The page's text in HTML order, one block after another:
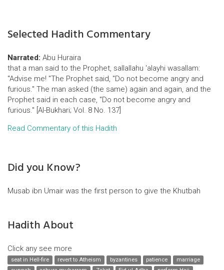
Selected Hadith Commentary
Narrated: Abu Huraira
that a man said to the Prophet, sallallahu 'alayhi wasallam:
"Advise me! "The Prophet said, "Do not become angry and
furious." The man asked (the same) again and again, and the
Prophet said in each case, "Do not become angry and
furious." [Al-Bukhari; Vol. 8 No. 137]
Read Commentary of this Hadith
Did you Know?
Musab ibn Umair was the first person to give the Khutbah
Hadith About
Click any see more
seat in Hell-fire revert to Atheism byzantines patience
marriage